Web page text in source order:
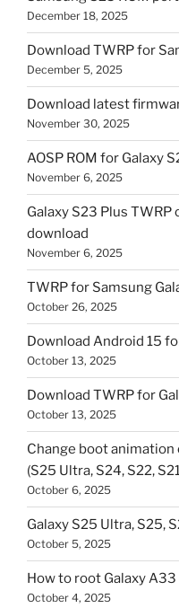
December 18, 2025
Download TWRP for
December 5, 2025
Download latest
November 30, 2025
AOSP ROM for Galaxy
November 6, 2025
Galaxy S23 Plus
download
November 6, 2025
TWRP for Samsung
October 26, 2025
Download Android 15
October 13, 2025
Download TWRP for
October 13, 2025
Change boot animation
(S25 Ultra, S24, S22,
October 6, 2025
Galaxy S25 Ultra, S25,
October 5, 2025
How to root Galaxy
October 4, 2025